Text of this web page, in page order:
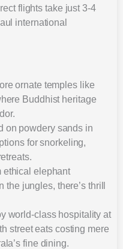
flights take just 3-4
international
ornate temples like
Buddhist heritage
on powdery sands in
for snorkeling,
ethical elephant
jungles, there’s thrill
world-class hospitality at
street eats costing mere
fine dining.